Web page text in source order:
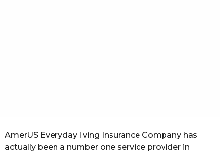
AmerUS Everyday living Insurance Company has
actually been a number one service provider in